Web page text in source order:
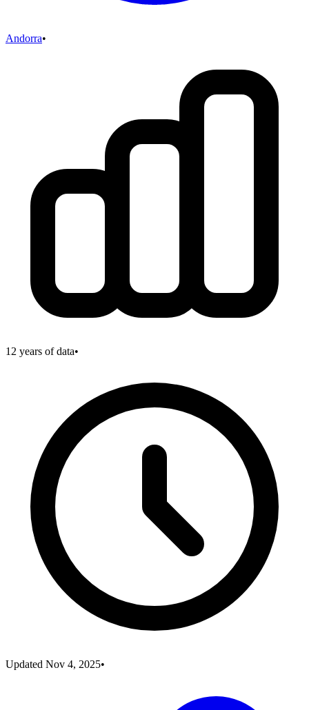
Andorra•
12 years of data•
Updated Nov 4, 2025•